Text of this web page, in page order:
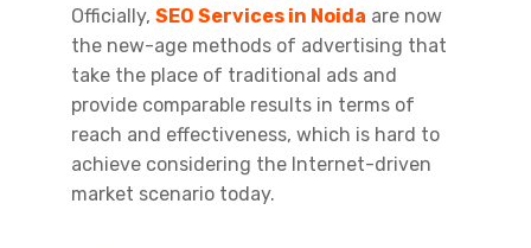
Officially, SEO Services in Noida are now
the new-age methods of advertising that
take the place of traditional ads and
provide comparable results in terms of
reach and effectiveness, which is hard to
achieve considering the Internet-driven
market scenario today.